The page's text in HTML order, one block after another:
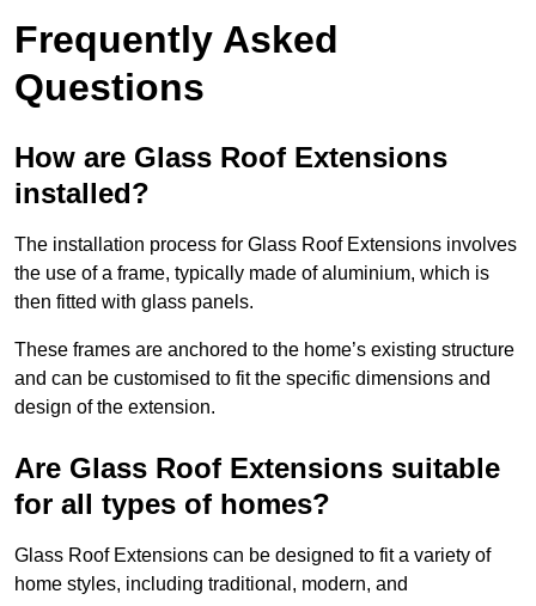
Frequently Asked
Questions
How are Glass Roof Extensions
installed?
The installation process for Glass Roof Extensions involves
the use of a frame, typically made of aluminium, which is
then fitted with glass panels.
These frames are anchored to the home’s existing structure
and can be customised to fit the specific dimensions and
design of the extension.
Are Glass Roof Extensions suitable
for all types of homes?
Glass Roof Extensions can be designed to fit a variety of
home styles, including traditional, modern, and